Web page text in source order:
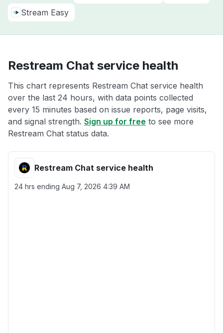
Stream Easy
Restream Chat service health
This chart represents Restream Chat service health
over the last 24 hours, with data points collected
every 15 minutes based on issue reports, page visits,
and signal strength. Sign up for free to see more
Restream Chat status data.
Restream Chat service health
24 hrs ending Aug 7, 2026 4:39 AM